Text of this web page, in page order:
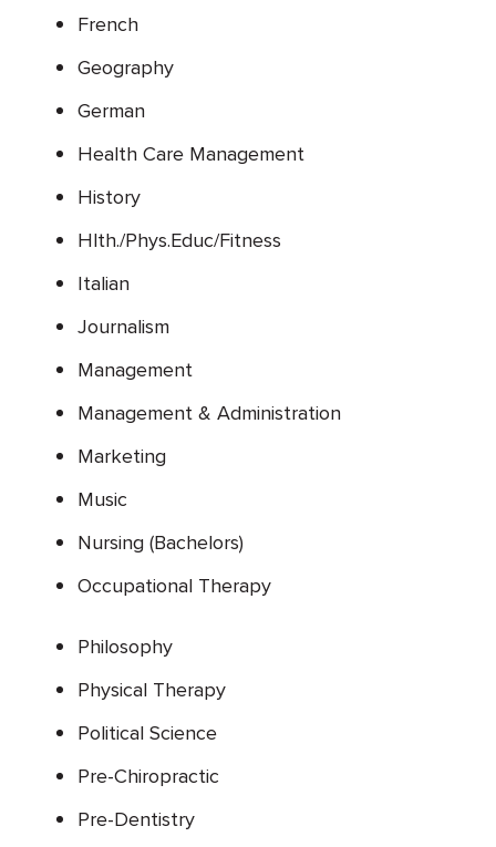
French
Geography
German
Health Care Management
History
Hlth./Phys.Educ/Fitness
Italian
Journalism
Management
Management & Administration
Marketing
Music
Nursing (Bachelors)
Occupational Therapy
Philosophy
Physical Therapy
Political Science
Pre-Chiropractic
Pre-Dentistry